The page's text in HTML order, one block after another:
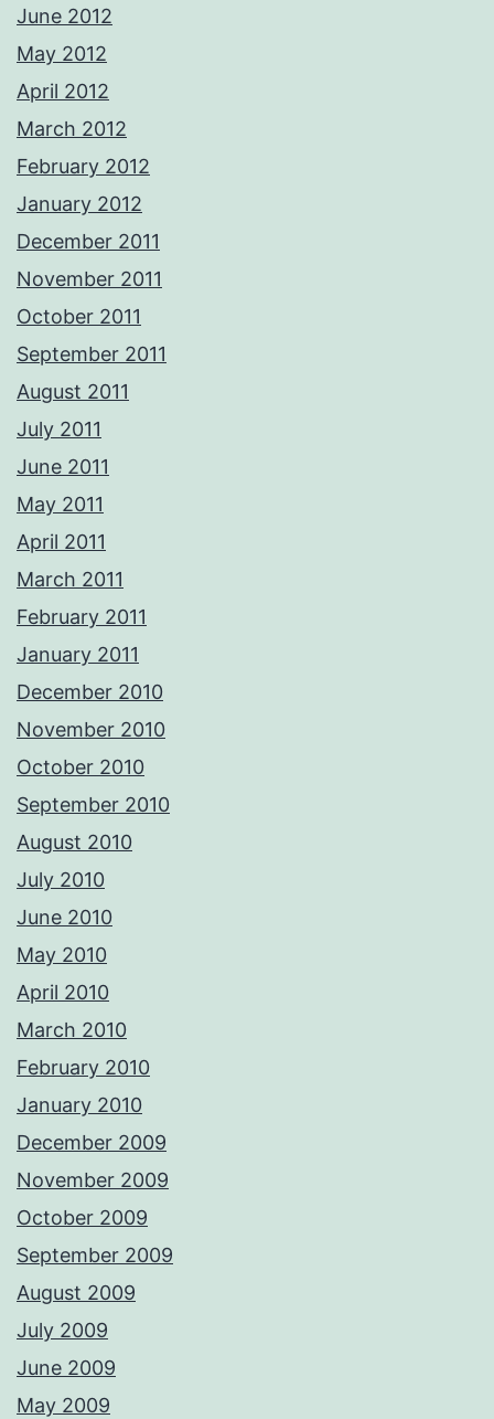
June 2012
May 2012
April 2012
March 2012
February 2012
January 2012
December 2011
November 2011
October 2011
September 2011
August 2011
July 2011
June 2011
May 2011
April 2011
March 2011
February 2011
January 2011
December 2010
November 2010
October 2010
September 2010
August 2010
July 2010
June 2010
May 2010
April 2010
March 2010
February 2010
January 2010
December 2009
November 2009
October 2009
September 2009
August 2009
July 2009
June 2009
May 2009